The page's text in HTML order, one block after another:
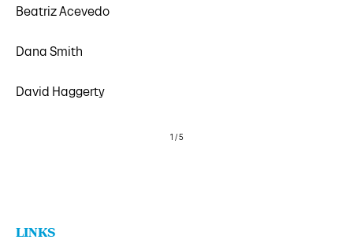
Beatriz Acevedo
Dana Smith
David Haggerty
1 /5
LINKS